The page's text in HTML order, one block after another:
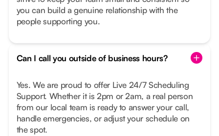
you can build a genuine relationship with the
people supporting you.
Can I call you outside of business hours?
Yes. We are proud to offer Live 24/7 Scheduling
Support. Whether it is 2pm or 2am, a real person
from our local team is ready to answer your call,
handle emergencies, or adjust your schedule on
the spot.